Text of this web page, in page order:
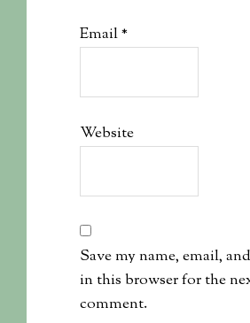
Email*
Website
Save my name, email,
in this browser for the
comment.